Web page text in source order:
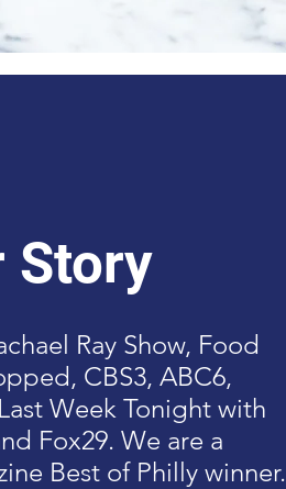
Story
Ray Show, Food
CBS3, ABC6,
Week Tonight with
Fox29. We are a
Best of Philly winner.